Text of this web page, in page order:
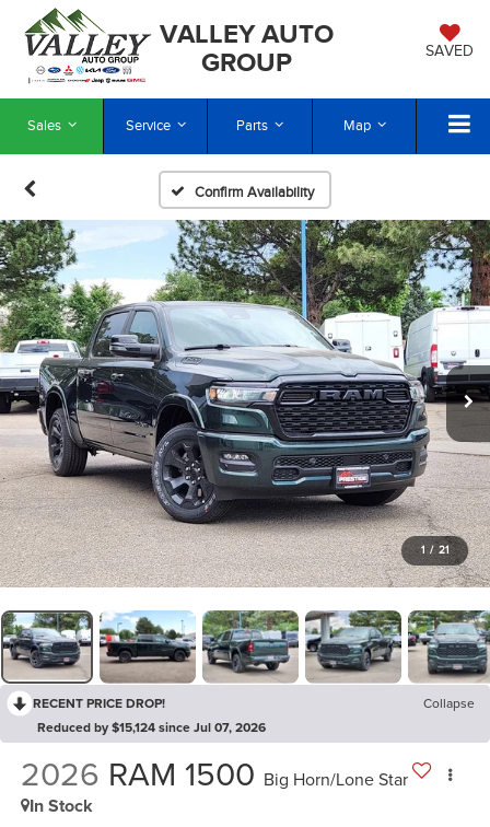
VALLEY AUTO
GROUP
SAVED
Sales Service Parts Map
Confirm Availability
1 / 21
RECENT PRICE DROP!
Collapse
Reduced by $15,124 since Jul 07, 2026
2026 RAM 1500 Big Horn/Lone Star
In Stock